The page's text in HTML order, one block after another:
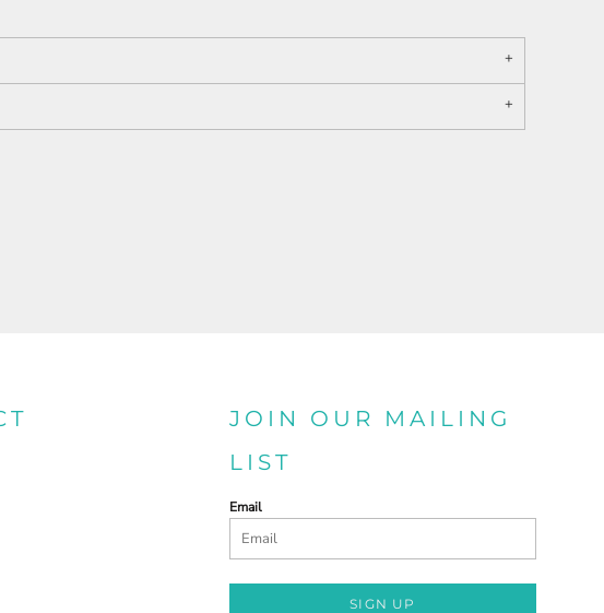
JOIN OUR MAILING
LIST
Email
SIGN UP